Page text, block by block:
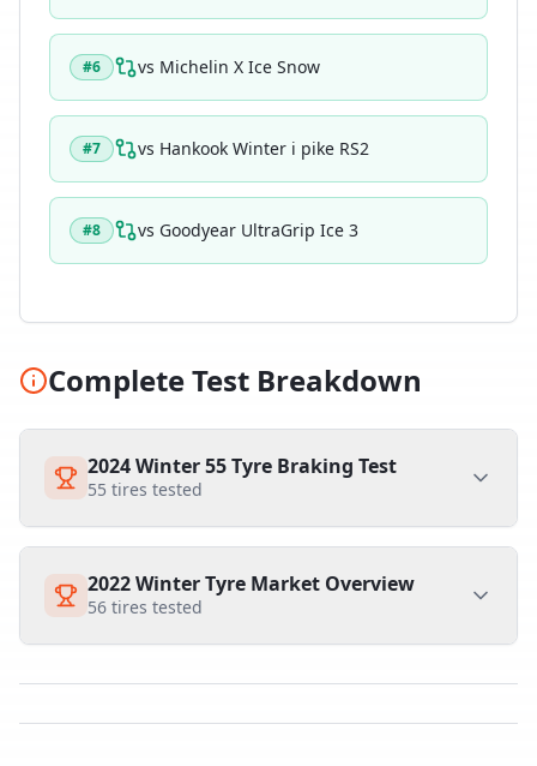
#6 vs Michelin X Ice Snow
#7 vs Hankook Winter i pike RS2
#8 vs Goodyear UltraGrip Ice 3
Complete Test Breakdown
2024 Winter 55 Tyre Braking Test
55 tires tested
2022 Winter Tyre Market Overview
56 tires tested